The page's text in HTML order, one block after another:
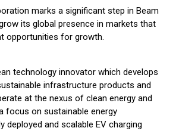
marks a significant step in Beam
its global presence in markets that
opportunities for growth.
technology innovator which develops
infrastructure products and
at the nexus of clean energy and
focus on sustainable energy
deployed and scalable EV charging